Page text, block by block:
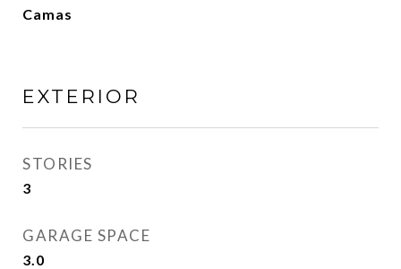
Camas
EXTERIOR
STORIES
3
GARAGE SPACE
3.0